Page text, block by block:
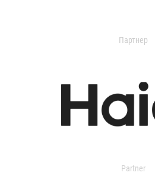
Партнер
Partner